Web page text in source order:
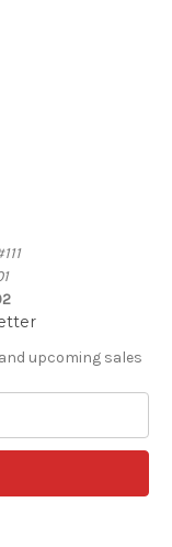
upcoming sales